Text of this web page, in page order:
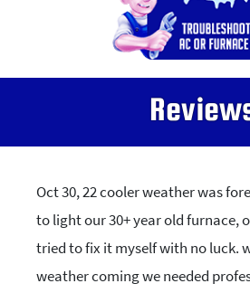
Oct 30, 22 cooler weather was
to light our 30+ year old furnace,
tried to fix it myself with no luck.
weather coming we needed